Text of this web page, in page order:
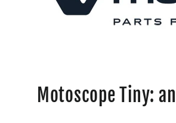
Motoscope Tiny: